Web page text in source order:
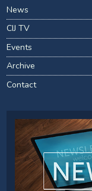
News
CIJ TV
Events
Archive
Contact